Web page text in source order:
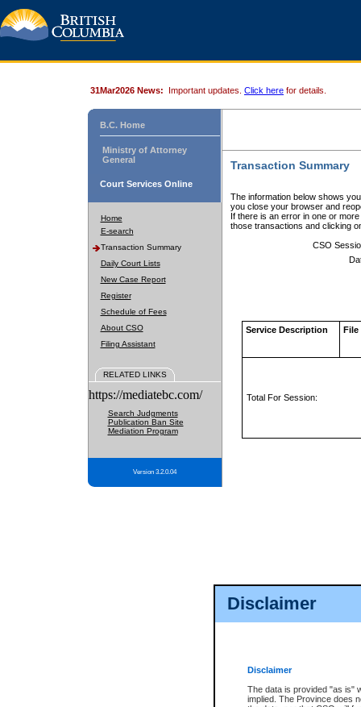
Disclaimer
Disclaimer
The data is provided "as is"
implied. The Province does
31Mar2026 News: Important updates. Click here for details.
B.C. Home
Ministry of Attorney
General
Court Services Online
Home
E-search
Transaction Summary
Daily Court Lists
New Case Report
Register
Schedule of Fees
About CSO
Filing Assistant
RELATED LINKS
https://mediatebc.com/
Search Judgments
Publication Ban Site
Mediation Program
Version 3.2.0.04
Transaction Summary
The information below shows
you close your browser and
If there is an error in one or
those transactions and clicking
CSO
Service Description File
Total For Session: